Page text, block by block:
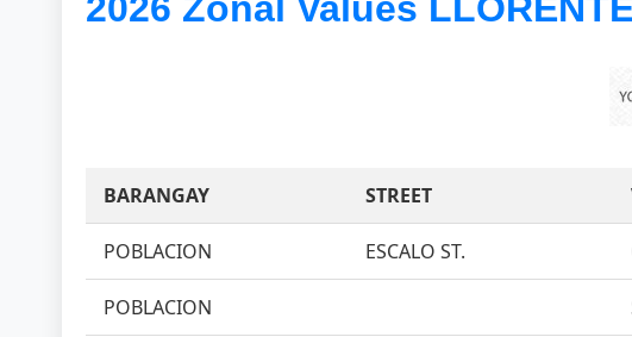
BARANGAY STREET
POBLACION ESCALO ST.
POBLACION